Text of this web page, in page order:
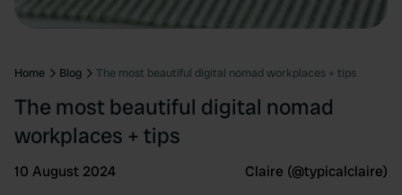
Home Blog The most beautiful digital nomad workplaces + tips
The most beautiful digital nomad
workplaces + tips
10 August 2024 Claire (@typicalclaire)